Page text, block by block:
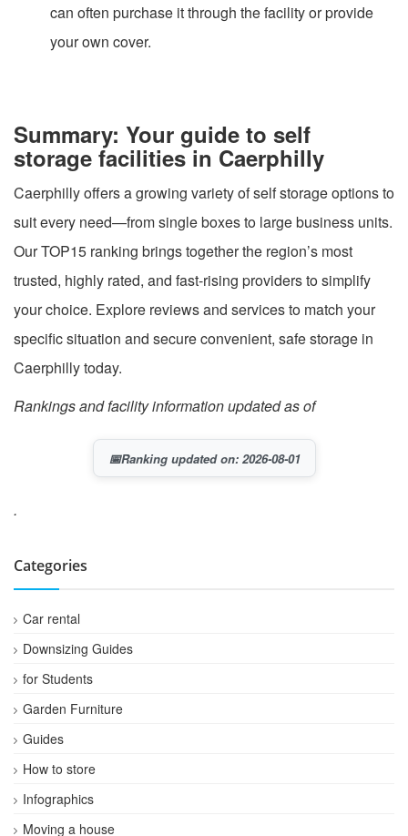
can often purchase it through the facility or provide
your own cover.
Summary: Your guide to self
storage facilities in Caerphilly
Caerphilly offers a growing variety of self storage options to
suit every need—from single boxes to large business units.
Our TOP15 ranking brings together the region’s most
trusted, highly rated, and fast-rising providers to simplify
your choice. Explore reviews and services to match your
specific situation and secure convenient, safe storage in
Caerphilly today.
Rankings and facility information updated as of
📅Ranking updated on: 2026-08-01
.
Categories
Car rental
Downsizing Guides
for Students
Garden Furniture
Guides
How to store
Infographics
Moving a house